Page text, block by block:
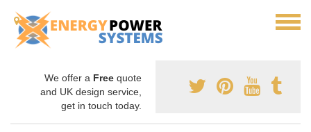
We offer a Free quote
and UK design service,
get in touch today.